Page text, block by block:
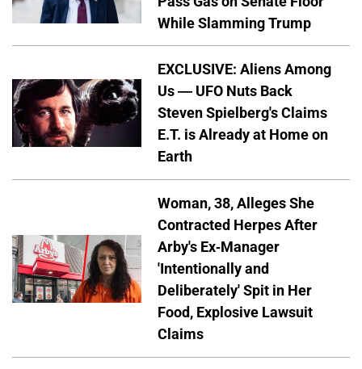
While Slamming Trump
EXCLUSIVE: Aliens Among
Us — UFO Nuts Back
Steven Spielberg's Claims
E.T. is Already at Home on
Earth
Woman, 38, Alleges She
Contracted Herpes After
Arby's Ex-Manager
'Intentionally and
Deliberately' Spit in Her
Food, Explosive Lawsuit
Claims